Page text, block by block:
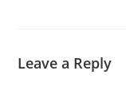
Leave a Reply